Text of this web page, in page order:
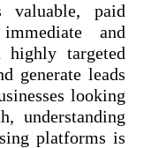
paid
and
targeted
generate leads
looking
understanding
platforms is